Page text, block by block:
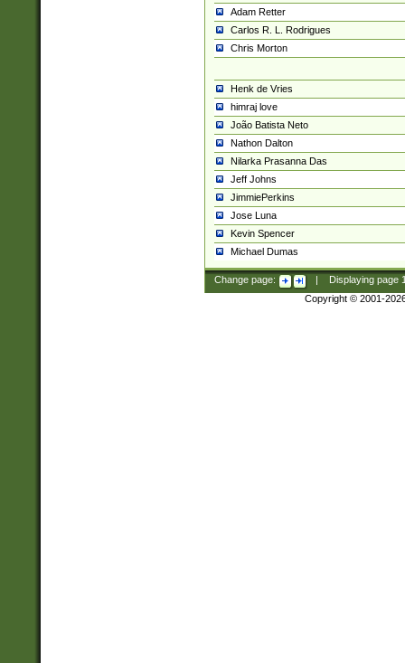
Adam Retter
Carlos R. L. Rodrigues
Chris Morton
Henk de Vries
himraj love
João Batista Neto
Nathon Dalton
Nilarka Prasanna Das
Jeff Johns
JimmiePerkins
Jose Luna
Kevin Spencer
Michael Dumas
Change page: Displaying page
Copyright © 2001-